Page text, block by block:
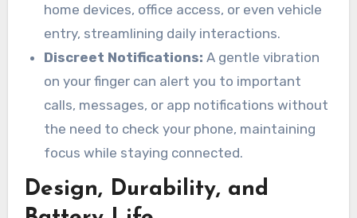
home devices, office access, or even vehicle
entry, streamlining daily interactions.
Discreet Notifications: A gentle vibration
on your finger can alert you to important
calls, messages, or app notifications without
the need to check your phone, maintaining
focus while staying connected.
Design, Durability, and